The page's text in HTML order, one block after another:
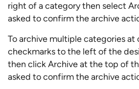
right of a category then select
asked to confirm the archive
To archive multiple categories at
checkmarks to the left of the
then click Archive at the top of
asked to confirm the archive